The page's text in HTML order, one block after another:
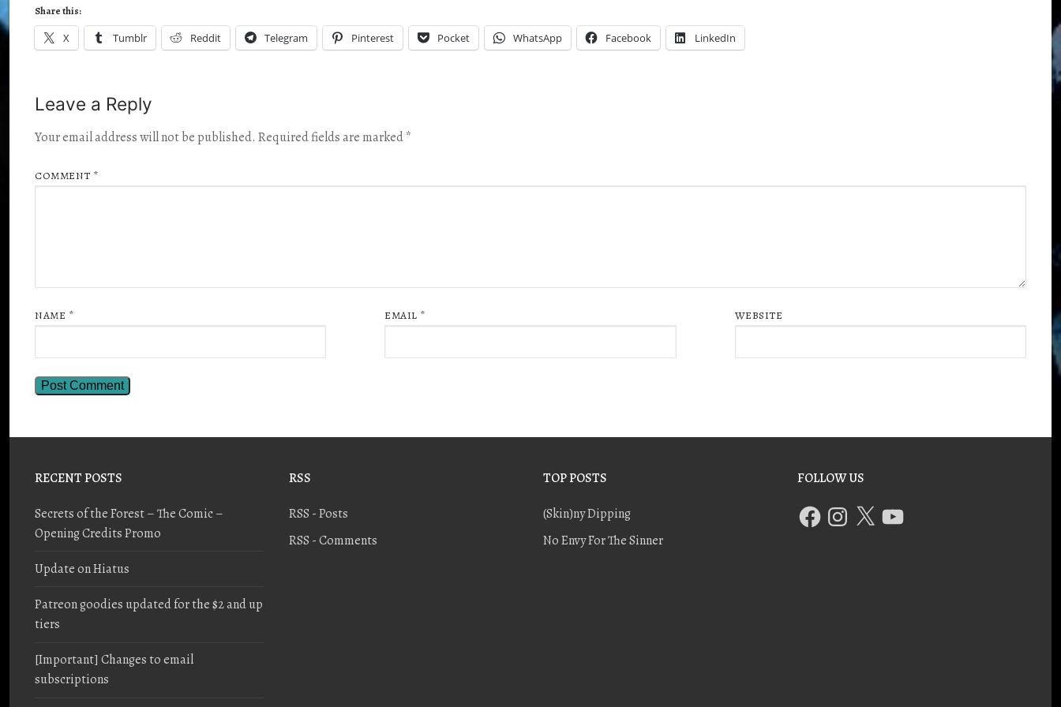
Share this:
X Tumblr Reddit Telegram Pinterest Pocket WhatsApp Facebook LinkedIn
Leave a Reply
Your email address will not be published. Required fields are marked*
COMMENT *
NAME * EMAIL * WEBSITE
RECENT POSTS
Secrets of the Forest – The Comic –
Opening Credits Promo
Update on Hiatus
Patreon goodies updated for the $2 and up
tiers
[Important] Changes to email
subscriptions
RSS
RSS - Posts
RSS - Comments
TOP POSTS
(Skin)ny Dipping
No Envy For The Sinner
FOLLOW US